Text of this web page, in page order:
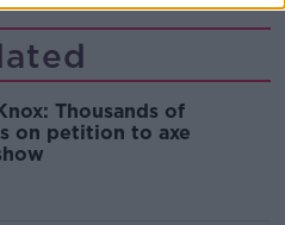
Thousands of
on petition to axe